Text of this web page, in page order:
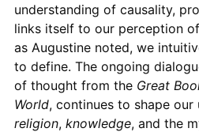
understanding of causality,
links itself to our perception of
as Augustine noted, we
to define. The ongoing
of thought from the Great
World, continues to shape
religion, knowledge, and the